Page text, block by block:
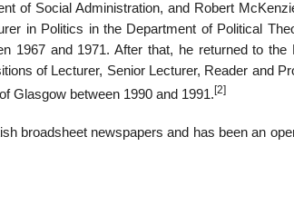
of Social Administration, and Robert
in Politics in the Department of Political
1967 and 1971. After that, he returned to the
of Lecturer, Senior Lecturer, Reader and
Glasgow between 1990 and 1991. [2]
broadsheet newspapers and has been an